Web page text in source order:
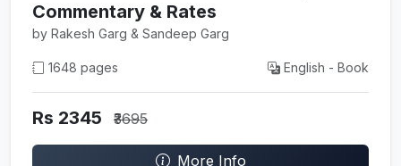
Commentary & Rates
by Rakesh Garg & Sandeep Garg
1648 pages English - Book
Rs 2345 ₹3695
More Info